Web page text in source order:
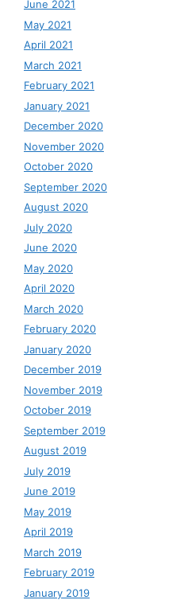
June 2021
May 2021
April 2021
March 2021
February 2021
January 2021
December 2020
November 2020
October 2020
September 2020
August 2020
July 2020
June 2020
May 2020
April 2020
March 2020
February 2020
January 2020
December 2019
November 2019
October 2019
September 2019
August 2019
July 2019
June 2019
May 2019
April 2019
March 2019
February 2019
January 2019